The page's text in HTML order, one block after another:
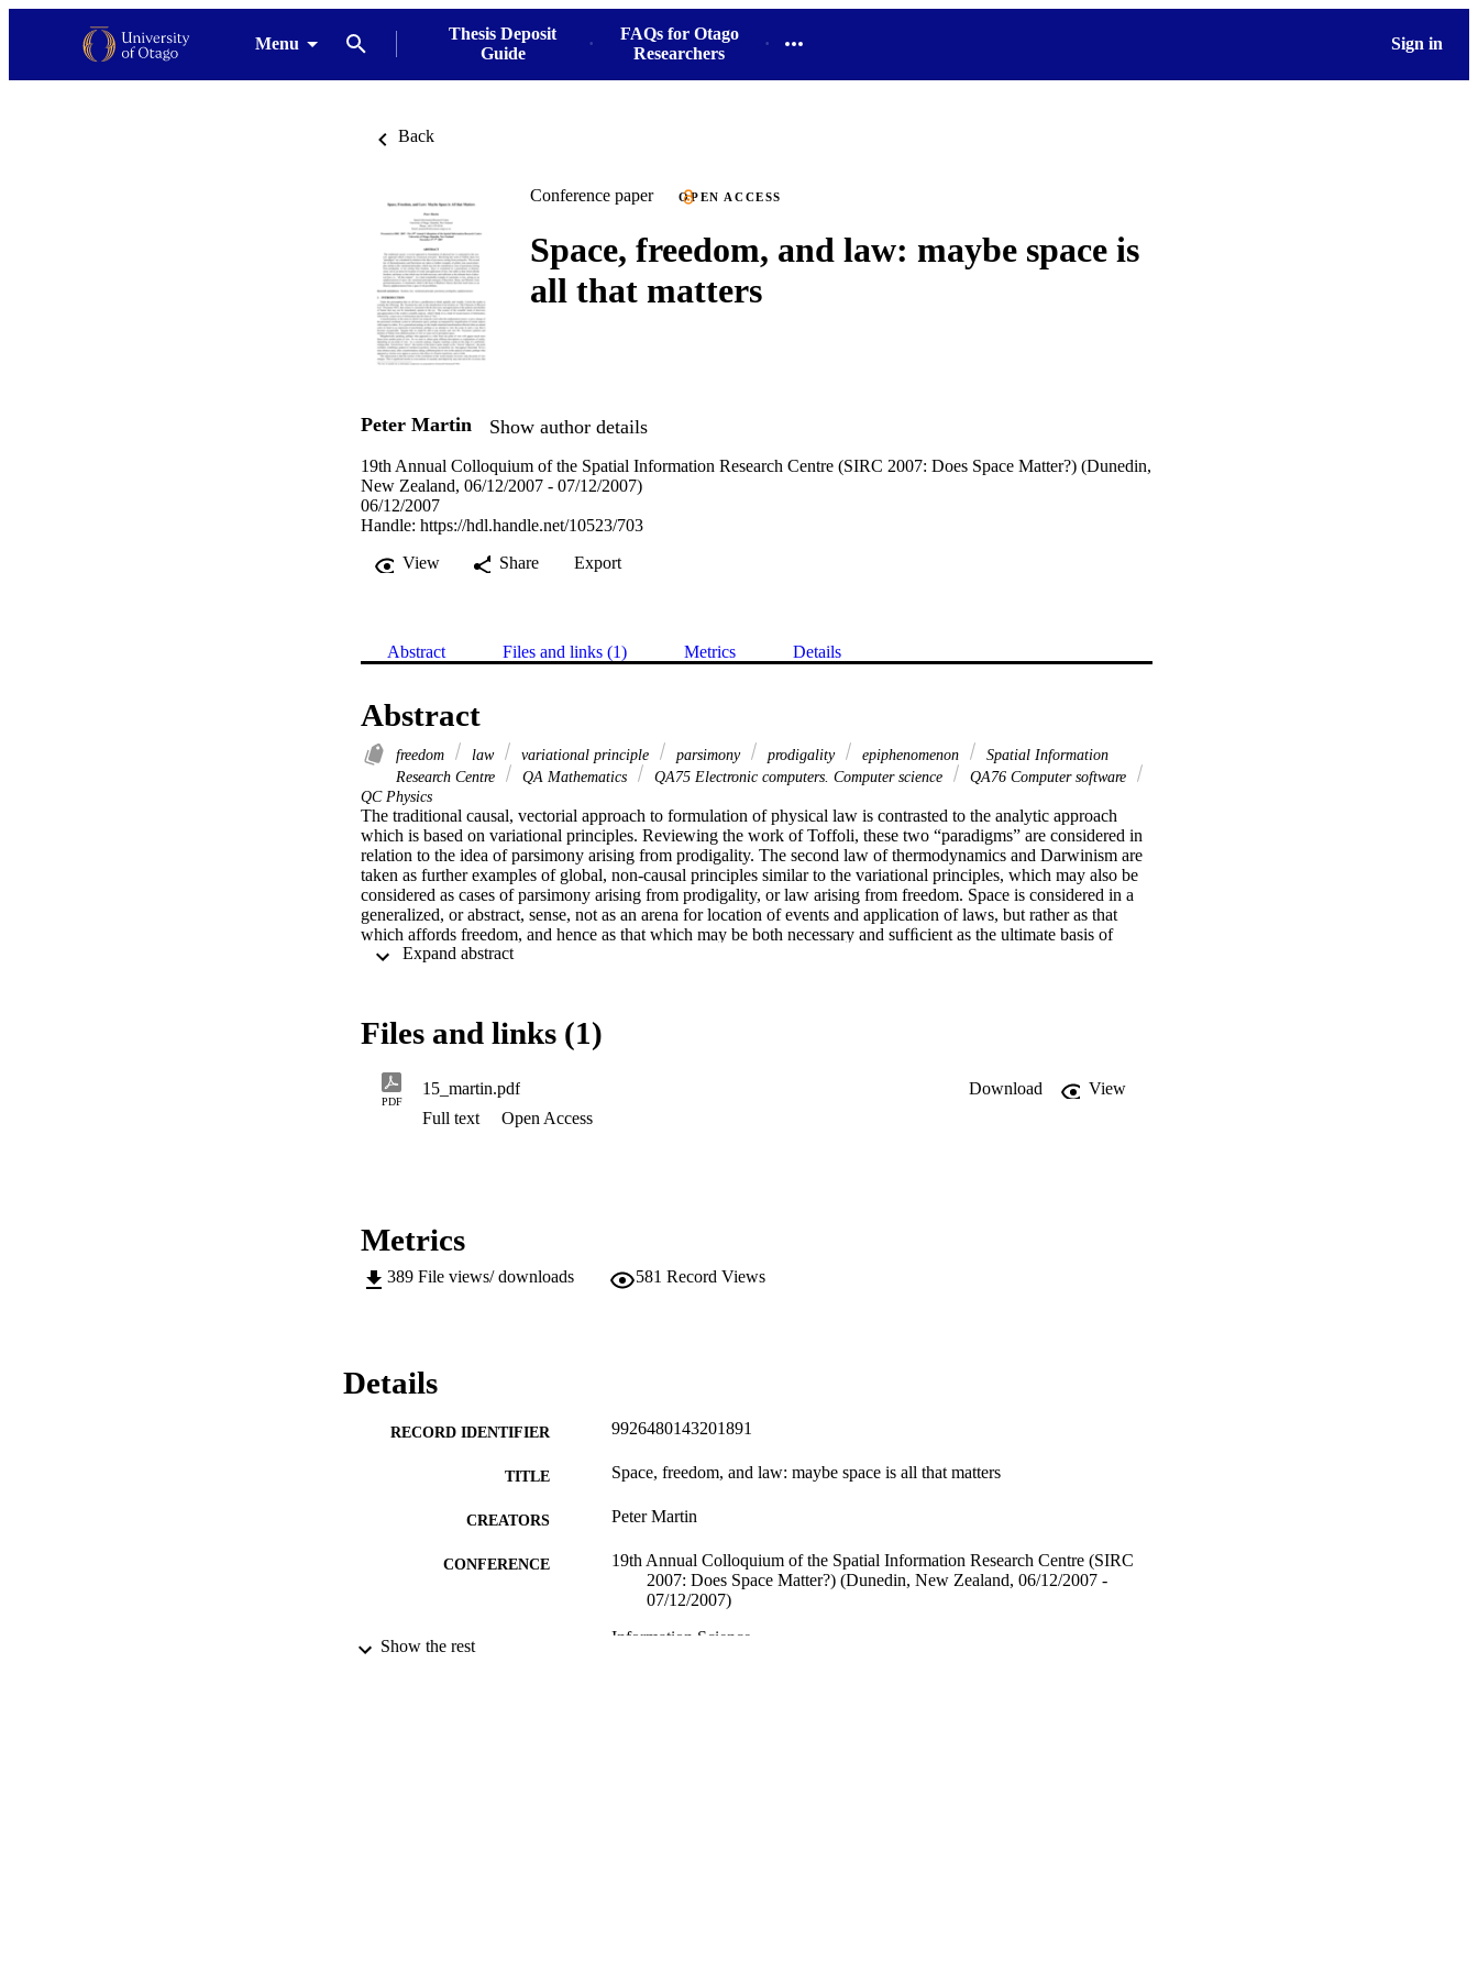
Menu
Thesis Deposit
Guide
FAQs for Otago
Researchers
Sign in
Back
Conference paper OPEN ACCESS
Space, freedom, and law: maybe space is
all that matters
Peter Martin Show author details
19th Annual Colloquium of the Spatial Information Research Centre (SIRC 2007: Does Space Matter?) (Dunedin,
New Zealand, 06/12/2007 - 07/12/2007)
06/12/2007
Handle: https://hdl.handle.net/10523/703
View
Share Export
Abstract Files and links (1) Metrics Details
Abstract
freedom law variational principle parsimony prodigality epiphenomenon
Spatial Information
Research Centre
QA Mathematics QA75 Electronic computers. Computer science
QA76 Computer software
QC Physics
The traditional causal, vectorial approach to formulation of physical law is contrasted to the analytic approach
which is based on variational principles. Reviewing the work of Toffoli, these two “paradigms” are considered in
relation to the idea of parsimony arising from prodigality. The second law of thermodynamics and Darwinism are
taken as further examples of global, non-causal principles similar to the variational principles, which may also be
considered as cases of parsimony arising from prodigality, or law arising from freedom. Space is considered in a
generalized, or abstract, sense, not as an arena for location of events and application of laws, but rather as that
which affords freedom, and hence as that which may be both necessary and sufﬁcient as the ultimate basis of
physical laws–i.e. “all that matters”. As a ﬁnal remarkable example of constraint, or law, arising as an
Files and links (1)
PDF
15_martin.pdf Download
View
Full text
Open Access
Metrics
389 File views/ downloads 581 Record Views
Details
RECORD IDENTIFIER 9926480143201891
TITLE Space, freedom, and law: maybe space is all that matters
CREATORS Peter Martin
CONFERENCE
19th Annual Colloquium of the Spatial Information Research Centre (SIRC
2007: Does Space Matter?) (Dunedin, New Zealand, 06/12/2007 -
07/12/2007)
ACADEMIC UNIT Information Science
Show the rest